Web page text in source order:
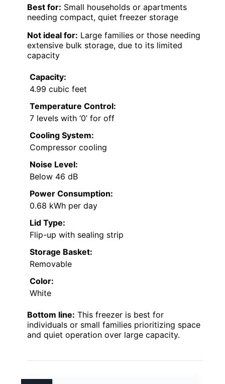
Best for: Small households or apartments
needing compact, quiet freezer storage
Not ideal for: Large families or those needing
extensive bulk storage, due to its limited
capacity
Capacity:
4.99 cubic feet
Temperature Control:
7 levels with ‘0’ for off
Cooling System:
Compressor cooling
Noise Level:
Below 46 dB
Power Consumption:
0.68 kWh per day
Lid Type:
Flip-up with sealing strip
Storage Basket:
Removable
Color:
White
Bottom line: This freezer is best for
individuals or small families prioritizing space
and quiet operation over large capacity.